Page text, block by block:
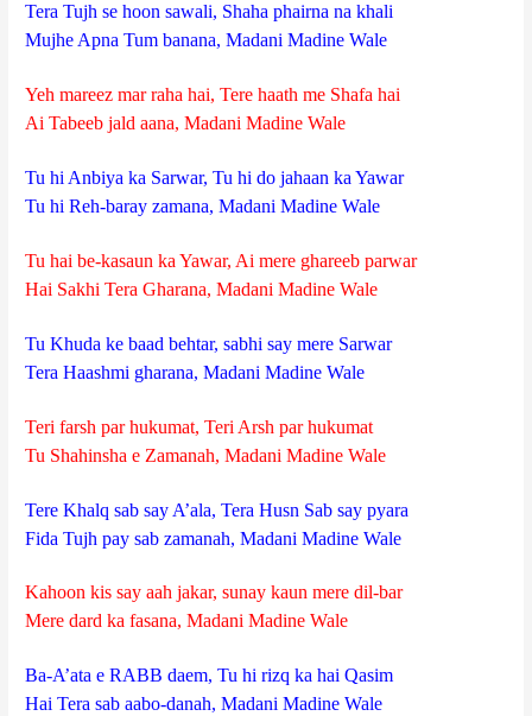
Tera Tujh se hoon sawali, Shaha phairna na khali
Mujhe Apna Tum banana, Madani Madine Wale
Yeh mareez mar raha hai, Tere haath me Shafa hai
Ai Tabeeb jald aana, Madani Madine Wale
Tu hi Anbiya ka Sarwar, Tu hi do jahaan ka Yawar
Tu hi Reh-baray zamana, Madani Madine Wale
Tu hai be-kasaun ka Yawar, Ai mere ghareeb parwar
Hai Sakhi Tera Gharana, Madani Madine Wale
Tu Khuda ke baad behtar, sabhi say mere Sarwar
Tera Haashmi gharana, Madani Madine Wale
Teri farsh par hukumat, Teri Arsh par hukumat
Tu Shahinsha e Zamanah, Madani Madine Wale
Tere Khalq sab say A’ala, Tera Husn Sab say pyara
Fida Tujh pay sab zamanah, Madani Madine Wale
Kahoon kis say aah jakar, sunay kaun mere dil-bar
Mere dard ka fasana, Madani Madine Wale
Ba-A’ata e RABB daem, Tu hi rizq ka hai Qasim
Hai Tera sab aabo-danah, Madani Madine Wale